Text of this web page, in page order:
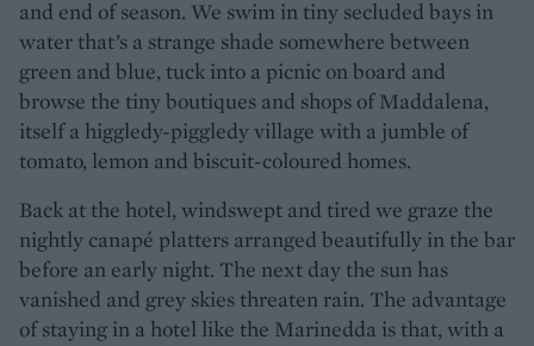
and end of season. We swim in tiny secluded bays in
water that’s a strange shade somewhere between
green and blue, tuck into a picnic on board and
browse the tiny boutiques and shops of Maddalena,
itself a higgledy-piggledy village with a jumble of
tomato, lemon and biscuit-coloured homes.
Back at the hotel, windswept and tired we graze the
nightly canapé platters arranged beautifully in the bar
before an early night. The next day the sun has
vanished and grey skies threaten rain. The advantage
of staying in a hotel like the Marinedda is that, with a